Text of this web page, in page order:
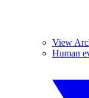
View
Human